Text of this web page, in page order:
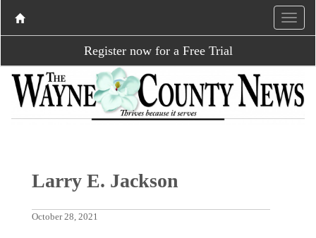
Register now for a Free Trial
Larry E. Jackson
October 28, 2021